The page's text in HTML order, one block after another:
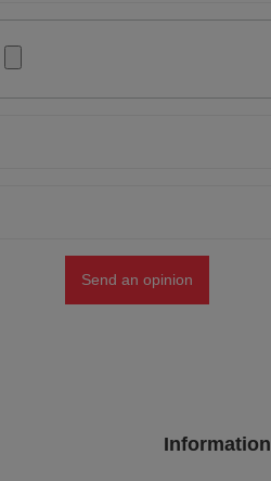
Send an opinion
Information